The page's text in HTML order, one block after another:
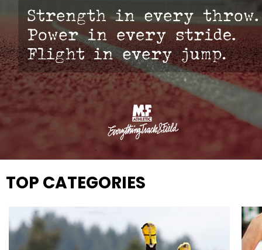
TOP CATEGORIES